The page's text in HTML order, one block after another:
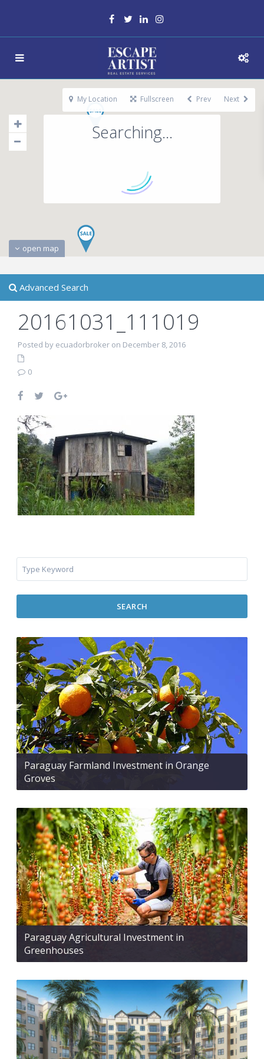
Searching...
open map
My Location Fullscreen Prev Next
Advanced Search
20161031_111019
Posted by ecuadorbroker on December 8, 2016
0
SEARCH
Paraguay Farmland Investment in Orange
Groves
Paraguay Agricultural Investment in
Greenhouses